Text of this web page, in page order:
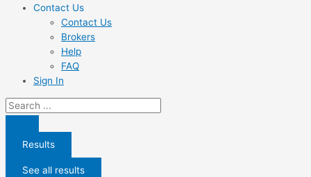
Contact Us
Contact Us
Brokers
Help
FAQ
Sign In
Search
...
Results
See all results